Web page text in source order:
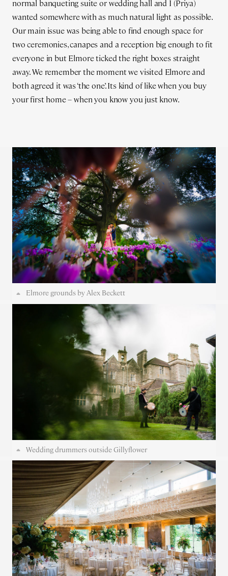
normal banqueting suite or wedding hall and I (Priya)
wanted somewhere with as much natural light as possible.
Our main issue was being able to find enough space for
two ceremonies, canapes and a reception big enough to fit
everyone in but Elmore ticked the right boxes straight
away. We remember the moment we visited Elmore and
both agreed it was ‘the one’. Its kind of like when you buy
your first home – when you know you just know.
Elmore grounds by Alex Beckett
Wedding drummers outside Gillyflower